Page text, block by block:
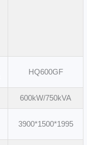
HQ600GF
600kW/750kVA
3900*1500*1995